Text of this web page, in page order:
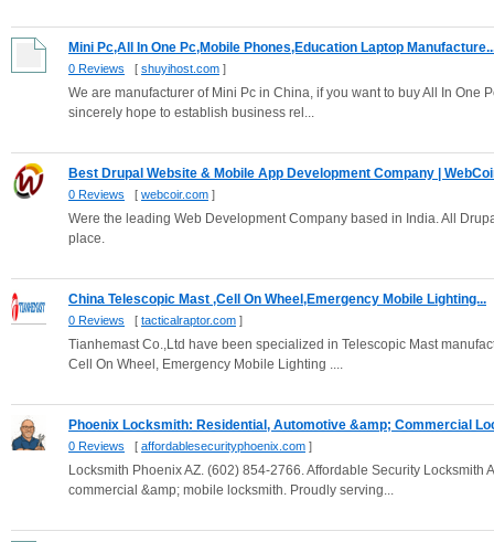
Mini Pc,All In One Pc,Mobile Phones,Education Laptop
0 Reviews [ shuyihost.com ]
We are manufacturer of Mini Pc in China, if you want to buy All In One
sincerely hope to establish business rel...
Best Drupal Website & Mobile App Development Company |
0 Reviews [ webcoir.com ]
Were the leading Web Development Company based in India. All
place.
China Telescopic Mast ,Cell On Wheel,Emergency Mobile Lighting...
0 Reviews [ tacticalraptor.com ]
Tianhemast Co.,Ltd have been specialized in Telescopic Mast
Cell On Wheel, Emergency Mobile Lighting ....
Phoenix Locksmith: Residential, Automotive &amp; Commercial
0 Reviews [ affordablesecurityphoenix.com ]
Locksmith Phoenix AZ. (602) 854-2766. Affordable Security Locksmith
commercial &amp; mobile locksmith. Proudly serving...